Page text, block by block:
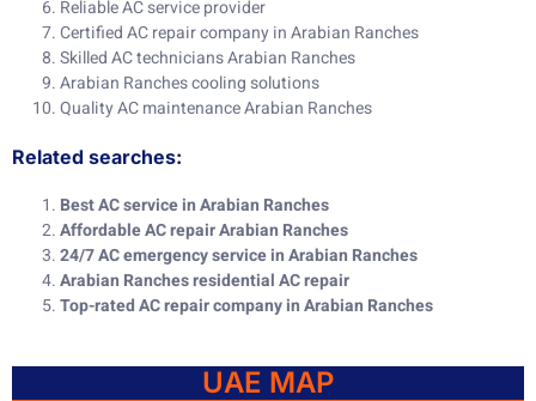
Reliable AC service provider
Certified AC repair company in Arabian Ranches
Skilled AC technicians Arabian Ranches
Arabian Ranches cooling solutions
Quality AC maintenance Arabian Ranches
Related searches:
Best AC service in Arabian Ranches
Affordable AC repair Arabian Ranches
24/7 AC emergency service in Arabian Ranches
Arabian Ranches residential AC repair
Top-rated AC repair company in Arabian Ranches
UAE MAP